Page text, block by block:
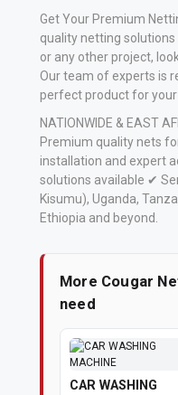
Get Your Premium
quality netting
or any other project,
Our team of experts is
perfect product for your
NATIONWIDE & EAST
Premium quality nets
installation and expert
solutions available ✔
Kisumu), Uganda,
Ethiopia and beyond.
More Cougar
need
CAR WASHING